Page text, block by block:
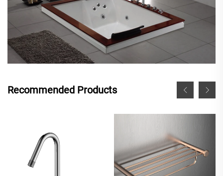
Recommended Products